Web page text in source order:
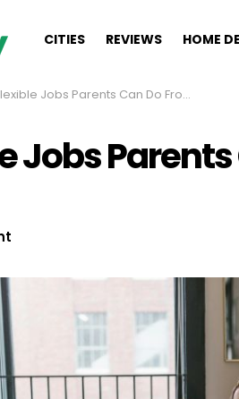
CITIES REVIEWS HOME
Jobs Parents Can Do From Home
Jobs